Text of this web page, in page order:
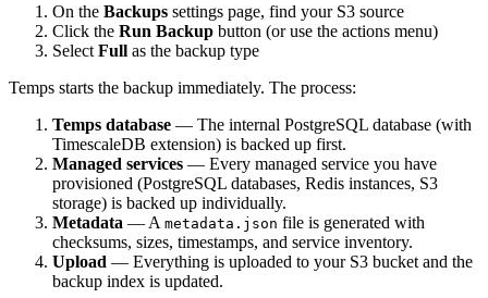
On the Backups settings page, find your S3 source
Click the Run Backup button (or use the actions menu)
Select Full as the backup type
Temps starts the backup immediately. The process:
Temps database — The internal PostgreSQL database (with
TimescaleDB extension) is backed up first.
Managed services — Every managed service you have
provisioned (PostgreSQL databases, Redis instances, S3
storage) is backed up individually.
Metadata — A metadata.json file is generated with
checksums, sizes, timestamps, and service inventory.
Upload — Everything is uploaded to your S3 bucket and the
backup index is updated.